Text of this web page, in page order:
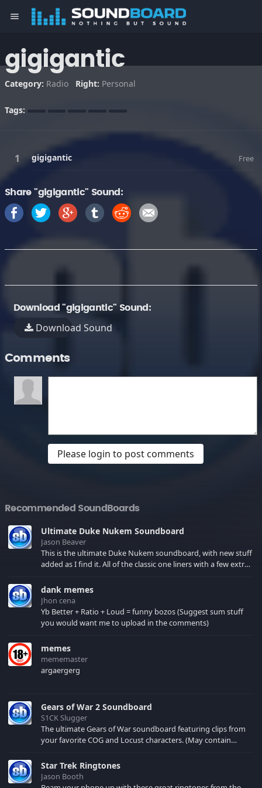
menu
gigigantic
Category: Radio Right: Personal
Tags:
gigigantic Free
Share "gigigantic" Sound:
Download "gigigantic" Sound:
Download Sound
Comments
Please login to post comments
Recommended SoundBoards
Ultimate Duke Nukem Soundboard
Jason Beaver
This is the ultimate Duke Nukem soundboard, with new stuff
added as I find it. All of the classic one liners with a few extras!
your browser cache!
dank memes
Jhon cena
Yb Better + Ratio + Loud = funny bozos (Suggest sum stuff
you would want me to upload in the comments)
memes
mememaster
argaergerg
Gears of War 2 Soundboard
S1CK Slugger
The ultimate Gears of War soundboard featuring clips from
your favorite COG and Locust characters. (May contain
Star Trek Ringtones
Jason Booth